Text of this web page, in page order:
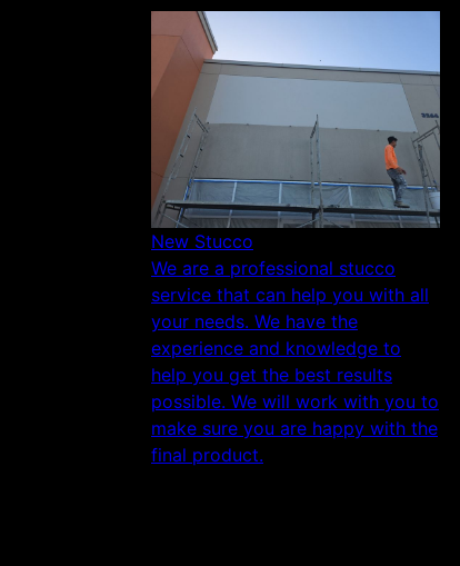
New Stucco
We are a professional stucco
service that can help you with all
your needs. We have the
experience and knowledge to
help you get the best results
possible. We will work with you to
make sure you are happy with the
final product.